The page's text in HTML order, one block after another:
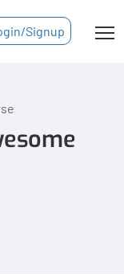
Signup